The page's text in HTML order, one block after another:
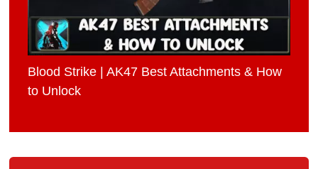
Blood Strike | AK47 Best Attachments & How
to Unlock